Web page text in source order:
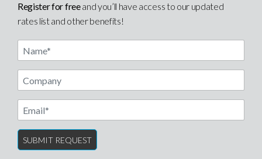
Register for freeand you’ll have access to our updated
rates list and other benefits!
Name
Email